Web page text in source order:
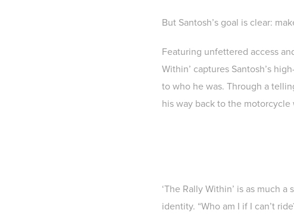
But Santosh’s goal is clear:
Featuring unfettered access
Within’ captures Santosh’s
to who he was. Through a
his way back to the
‘The Rally Within’ is as much
identity. “Who am I if I can’t